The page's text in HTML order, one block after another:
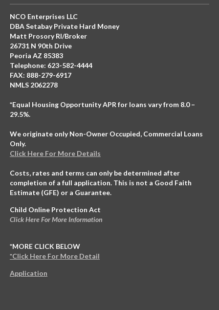
NCO Enterprises LLC
DBA Setabay Private Hard Money
Matt Prosory RI/Broker
26731 N 90th Drive
Peoria AZ 85383
Telephone: 623-582-4444
FAX: 888-279-6917
NMLS 2062278
*Equal Housing Opportunity APR for loans vary from 8.0 –
29.5%.
We originate only Non-Owner Occupied, Commercial Loans
Only.
Click Here For More Details
Costs, rates and terms can only be determined after
completion of a full application. This is not a Good Faith
Estimate (GFE) or a Guarantee.
Child Online Protection Act
Click Here For More Information
*MORE CLICK BELOW
*Click Here For More Detail
Application